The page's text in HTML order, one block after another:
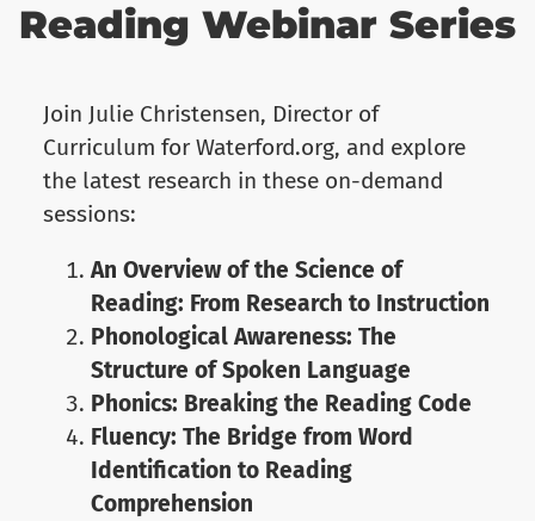
Reading Webinar Series
Join Julie Christensen, Director of
Curriculum for Waterford.org, and explore
the latest research in these on-demand
sessions:
An Overview of the Science of
Reading: From Research to Instruction
Phonological Awareness: The
Structure of Spoken Language
Phonics: Breaking the Reading Code
Fluency: The Bridge from Word
Identification to Reading
Comprehension